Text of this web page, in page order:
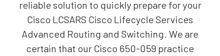
reliable solution to quickly prepare for your
Cisco LCSARS Cisco Lifecycle Services
Advanced Routing and Switching. We are
certain that our Cisco 650-059 practice